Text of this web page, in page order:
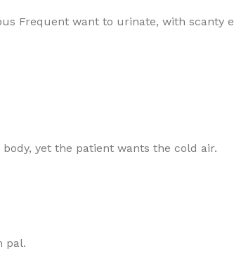
Frequent want to urinate, with scanty
yet the patient wants the cold air.
pal.